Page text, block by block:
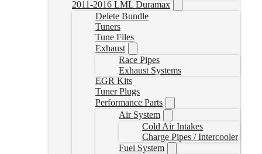
2011-2016 LML Duramax
Delete Bundle
Tuners
Tune Files
Exhaust
Race Pipes
Exhaust Systems
EGR Kits
Tuner Plugs
Performance Parts
Air System
Cold Air Intakes
Charge Pipes / Intercooler
Fuel System